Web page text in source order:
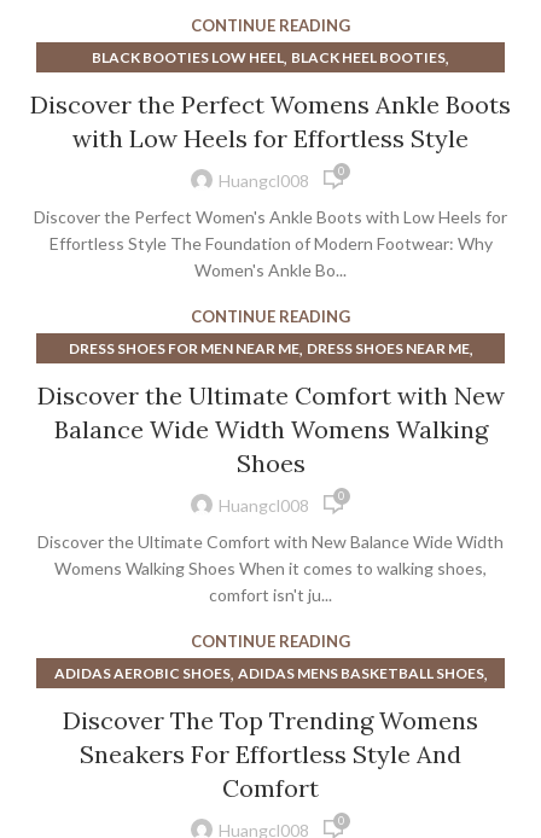
CONTINUE READING
BLACK BOOTIES LOW HEEL, BLACK HEEL BOOTIES,
CHELSEA BOOTS WOMEN,CLARKS WOMENS DRESS SHOES,
DR MARTENS BOOTS,DR MARTENS HEELS,
DRESS SHOES FOR MEN NEAR ME,DRESS SHOES NEAR ME
DSW BLACK HEELS , DSW MENS DRESS SHOES ,FRYE BOOTS
HEELED BOOTIES,HEELED CHELSEA BOOTS,HEELS,
HEELS NEAR ME,MEN'S DRESS SHOES NEAR ME
WOMEN'S DRESS SHOES NEAR ME,
WOMENS DRESS SHOES NEAR ME,WORK BOOTS NEAR ME
Discover the Perfect Womens Ankle Boots
with Low Heels for Effortless Style
Huangcl008 0
Discover the Perfect Women's Ankle Boots with Low Heels for
Effortless Style The Foundation of Modern Footwear: Why
Women's Ankle Bo...
CONTINUE READING
DRESS SHOES FOR MEN NEAR ME, DRESS SHOES NEAR ME,
WALKING SHOES ,WOMENS DRESS SHOES NEAR ME
WOMENS WATERPROOF WALKING SHOES
Discover the Ultimate Comfort with New
Balance Wide Width Womens Walking
Shoes
Huangcl008 0
Discover the Ultimate Comfort with New Balance Wide Width
Womens Walking Shoes When it comes to walking shoes,
comfort isn't ju...
CONTINUE READING
ADIDAS AEROBIC SHOES, ADIDAS MENS BASKETBALL SHOES,
ADIDAS WOMENS BASKETBALL SHOES,
AEROBIC ATHLETIC SHOES,AEROBIC MID TOP SHOES,
AEROBIC NIKE SHOES,AEROBIC SHOES ADIDAS
AEROBIC SHOES FOR HIGH ARCHES
Discover The Top Trending Womens
Sneakers For Effortless Style And
Comfort
Huangcl008 0